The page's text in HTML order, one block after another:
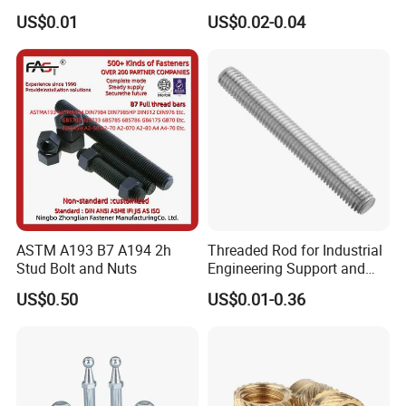
According to the different materials, stainless steel studs are
martensitic stainless steel (such as 410, 420) and duplex stainless
steel (such as 2205). Among them, 304 and 316 stainless steel
3 / 1 /2 Meter Full Thread
Rod 6mm Full Thread Stud
US$0.01
Hex3060060CCS Hex Male
to Female Standoffs PCB
US$0.02-0.04
ASTM A193 B7 A194 2h
Stud Bolt and Nuts
US$0.50
Threaded Rod for Industrial
Engineering Support and
Premium Safety Stability
US$0.01-0.36